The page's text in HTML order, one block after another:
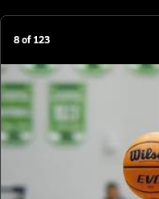
8of123